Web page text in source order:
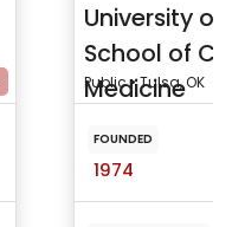
University
School of
Medicine
Public • Tulsa, OK
FOUNDED
1974